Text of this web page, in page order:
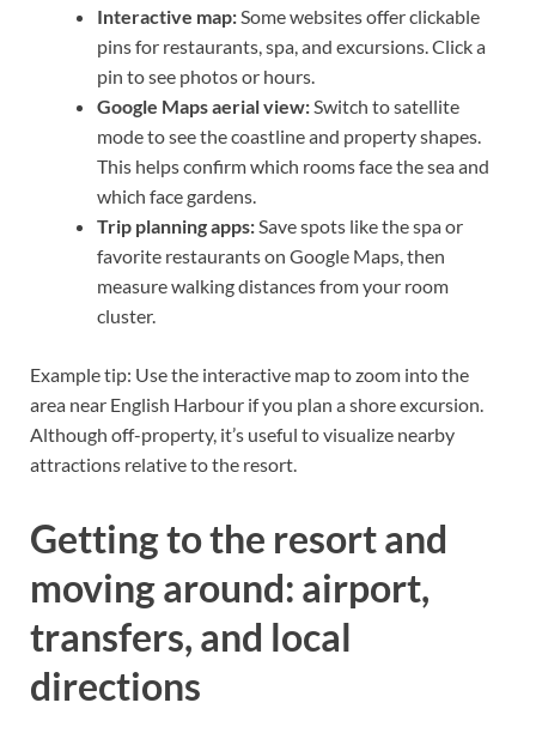
Interactive map:Some websites offer clickable
pins for restaurants, spa, and excursions. Click a
pin to see photos or hours.
Google Maps aerial view:Switch to satellite
mode to see the coastline and property shapes.
This helps confirm which rooms face the sea and
which face gardens.
Trip planning apps:Save spots like the spa or
favorite restaurants on Google Maps, then
measure walking distances from your room
cluster.
Example tip: Use the interactive map to zoom into the
area near English Harbour if you plan a shore excursion.
Although off-property, it’s useful to visualize nearby
attractions relative to the resort.
Getting to the resort and
moving around: airport,
transfers, and local
directions